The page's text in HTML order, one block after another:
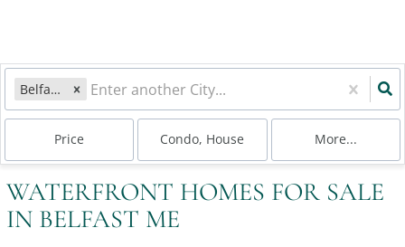
Belfast, ME
Price Condo, House More...
WATERFRONT HOMES FOR SALE
IN BELFAST ME